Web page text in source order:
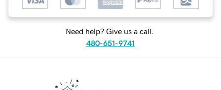
Need help? Give us a call.
480-651-9741